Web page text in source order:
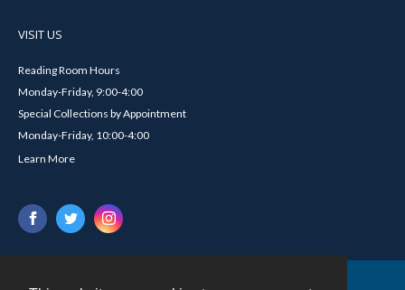
VISIT US
Reading Room Hours
Monday-Friday, 9:00-4:00
Special Collections by Appointment
Monday-Friday, 10:00-4:00
Learn More